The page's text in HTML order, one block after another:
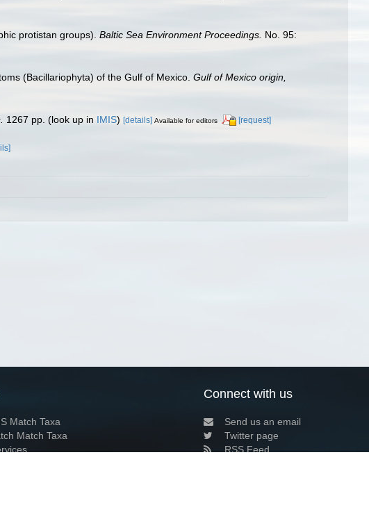
protistan groups). Baltic Sea Environment Proceedings. No. 95:
(Bacillariophyta) of the Gulf of Mexico. Gulf of Mexico origin,
1267 pp. (look up in IMIS) [details] Available for editors [request]
Match Taxa
Match Taxa
Connect with us
Send us an email
Twitter page
RSS Feed